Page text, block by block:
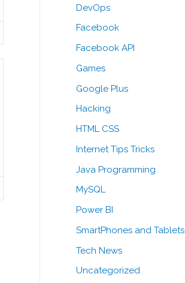
DevOps
Facebook
Facebook API
Games
Google Plus
Hacking
HTML CSS
Internet Tips Tricks
Java Programming
MySQL
Power BI
SmartPhones and Tablets
Tech News
Uncategorized